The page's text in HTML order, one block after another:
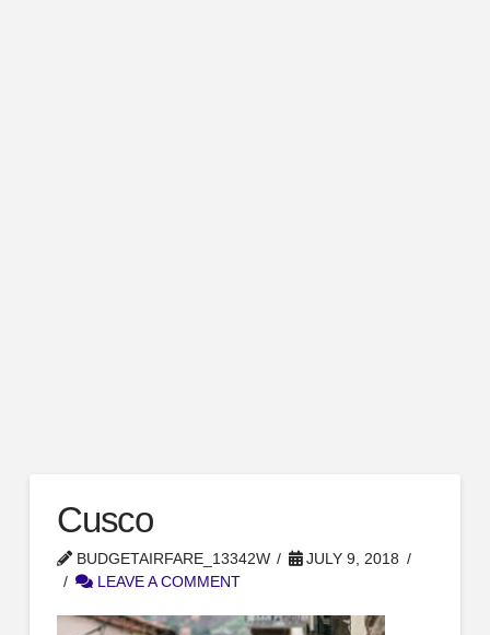
Cusco
BUDGETAIRFARE_13342W
JULY 9, 2018
LEAVE A COMMENT